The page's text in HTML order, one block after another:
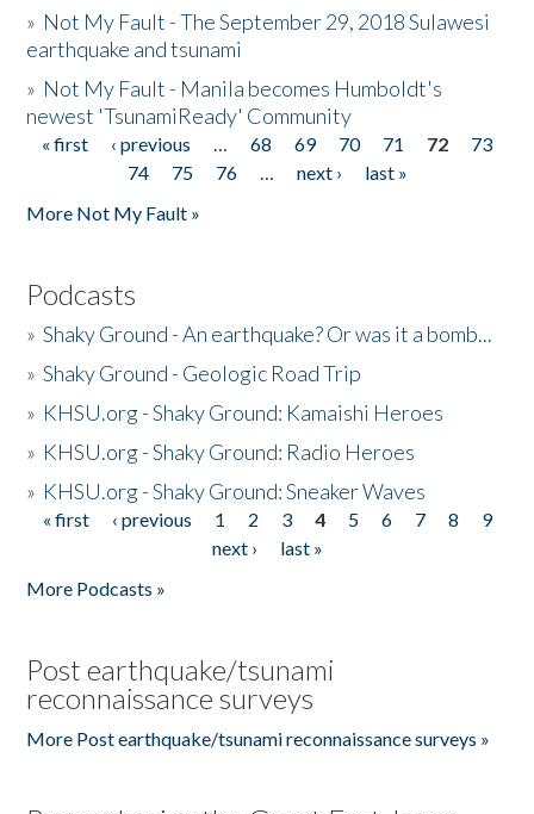
» Not My Fault - The September 29, 2018 Sulawesi
earthquake and tsunami
» Not My Fault - Manila becomes Humboldt's
newest 'TsunamiReady' Community
Pages
« first ‹ previous … 68 69 70 71 72
73
74
75 76 … next ›
last »
More Not My Fault »
Podcasts
»Shaky Ground - An earthquake? Or was it a bomb...
»Shaky Ground - Geologic Road Trip
» KHSU.org - Shaky Ground: Kamaishi Heroes
» KHSU.org - Shaky Ground: Radio Heroes
» KHSU.org - Shaky Ground: Sneaker Waves
Pages
« first ‹ previous 1 2 3 4 5 6 7 8
9
next ›
last »
More Podcasts »
Post earthquake/tsunami
reconnaissance surveys
More Post earthquake/tsunami reconnaissance surveys »